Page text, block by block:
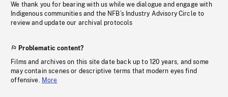
We thank you for bearing with us while we dialogue and engage with
Indigenous communities and the NFB’s Industry Advisory Circle to
review and update our archival protocols
Problematic content?
Films and archives on this site date back up to 120 years, and some
may contain scenes or descriptive terms that modern eyes find
offensive. More